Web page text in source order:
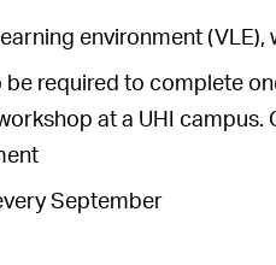
environment
be required to complete
at a UHI campus.
September